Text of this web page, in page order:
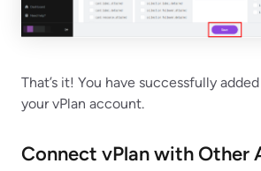
That’s it! You have successfully
your vPlan account.
Connect vPlan with Other